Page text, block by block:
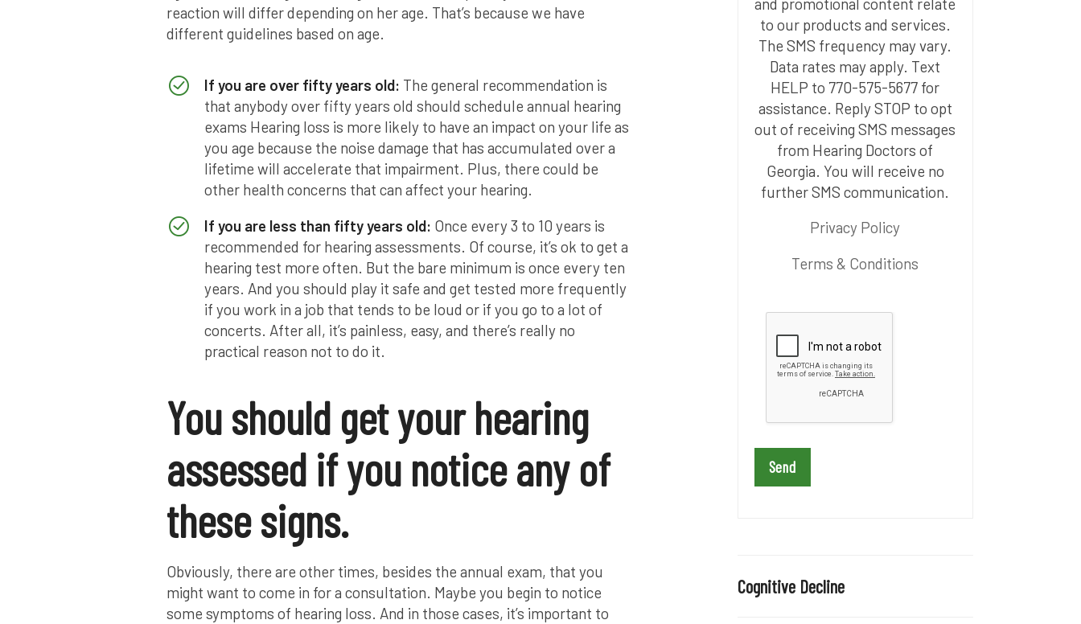
reaction will differ depending on her age. That’s because we have
different guidelines based on age.
If you are over fifty years old: The general recommendation is
that anybody over fifty years old should schedule annual hearing
exams Hearing loss is more likely to have an impact on your life as
you age because the noise damage that has accumulated over a
lifetime will accelerate that impairment. Plus, there could be
other health concerns that can affect your hearing.
If you are less than fifty years old: Once every 3 to 10 years is
recommended for hearing assessments. Of course, it’s ok to get a
hearing test more often. But the bare minimum is once every ten
years. And you should play it safe and get tested more frequently
if you work in a job that tends to be loud or if you go to a lot of
concerts. After all, it’s painless, easy, and there’s really no
practical reason not to do it.
You should get your hearing
assessed if you notice any of
these signs.
Obviously, there are other times, besides the annual exam, that you
might want to come in for a consultation. Maybe you begin to notice
some symptoms of hearing loss. And in those cases, it’s important to
to our products and services.
The SMS frequency may vary.
Data rates may apply. Text
HELP to 770-575-5677 for
assistance. Reply STOP to opt
out of receiving SMS messages
from Hearing Doctors of
Georgia. You will receive no
further SMS communication.
Privacy Policy
Terms & Conditions
e
v
s
Cognitive Decline